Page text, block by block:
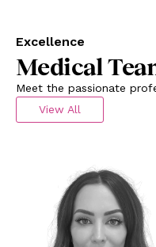
Excellence
Medical
Meet the passionate
View All